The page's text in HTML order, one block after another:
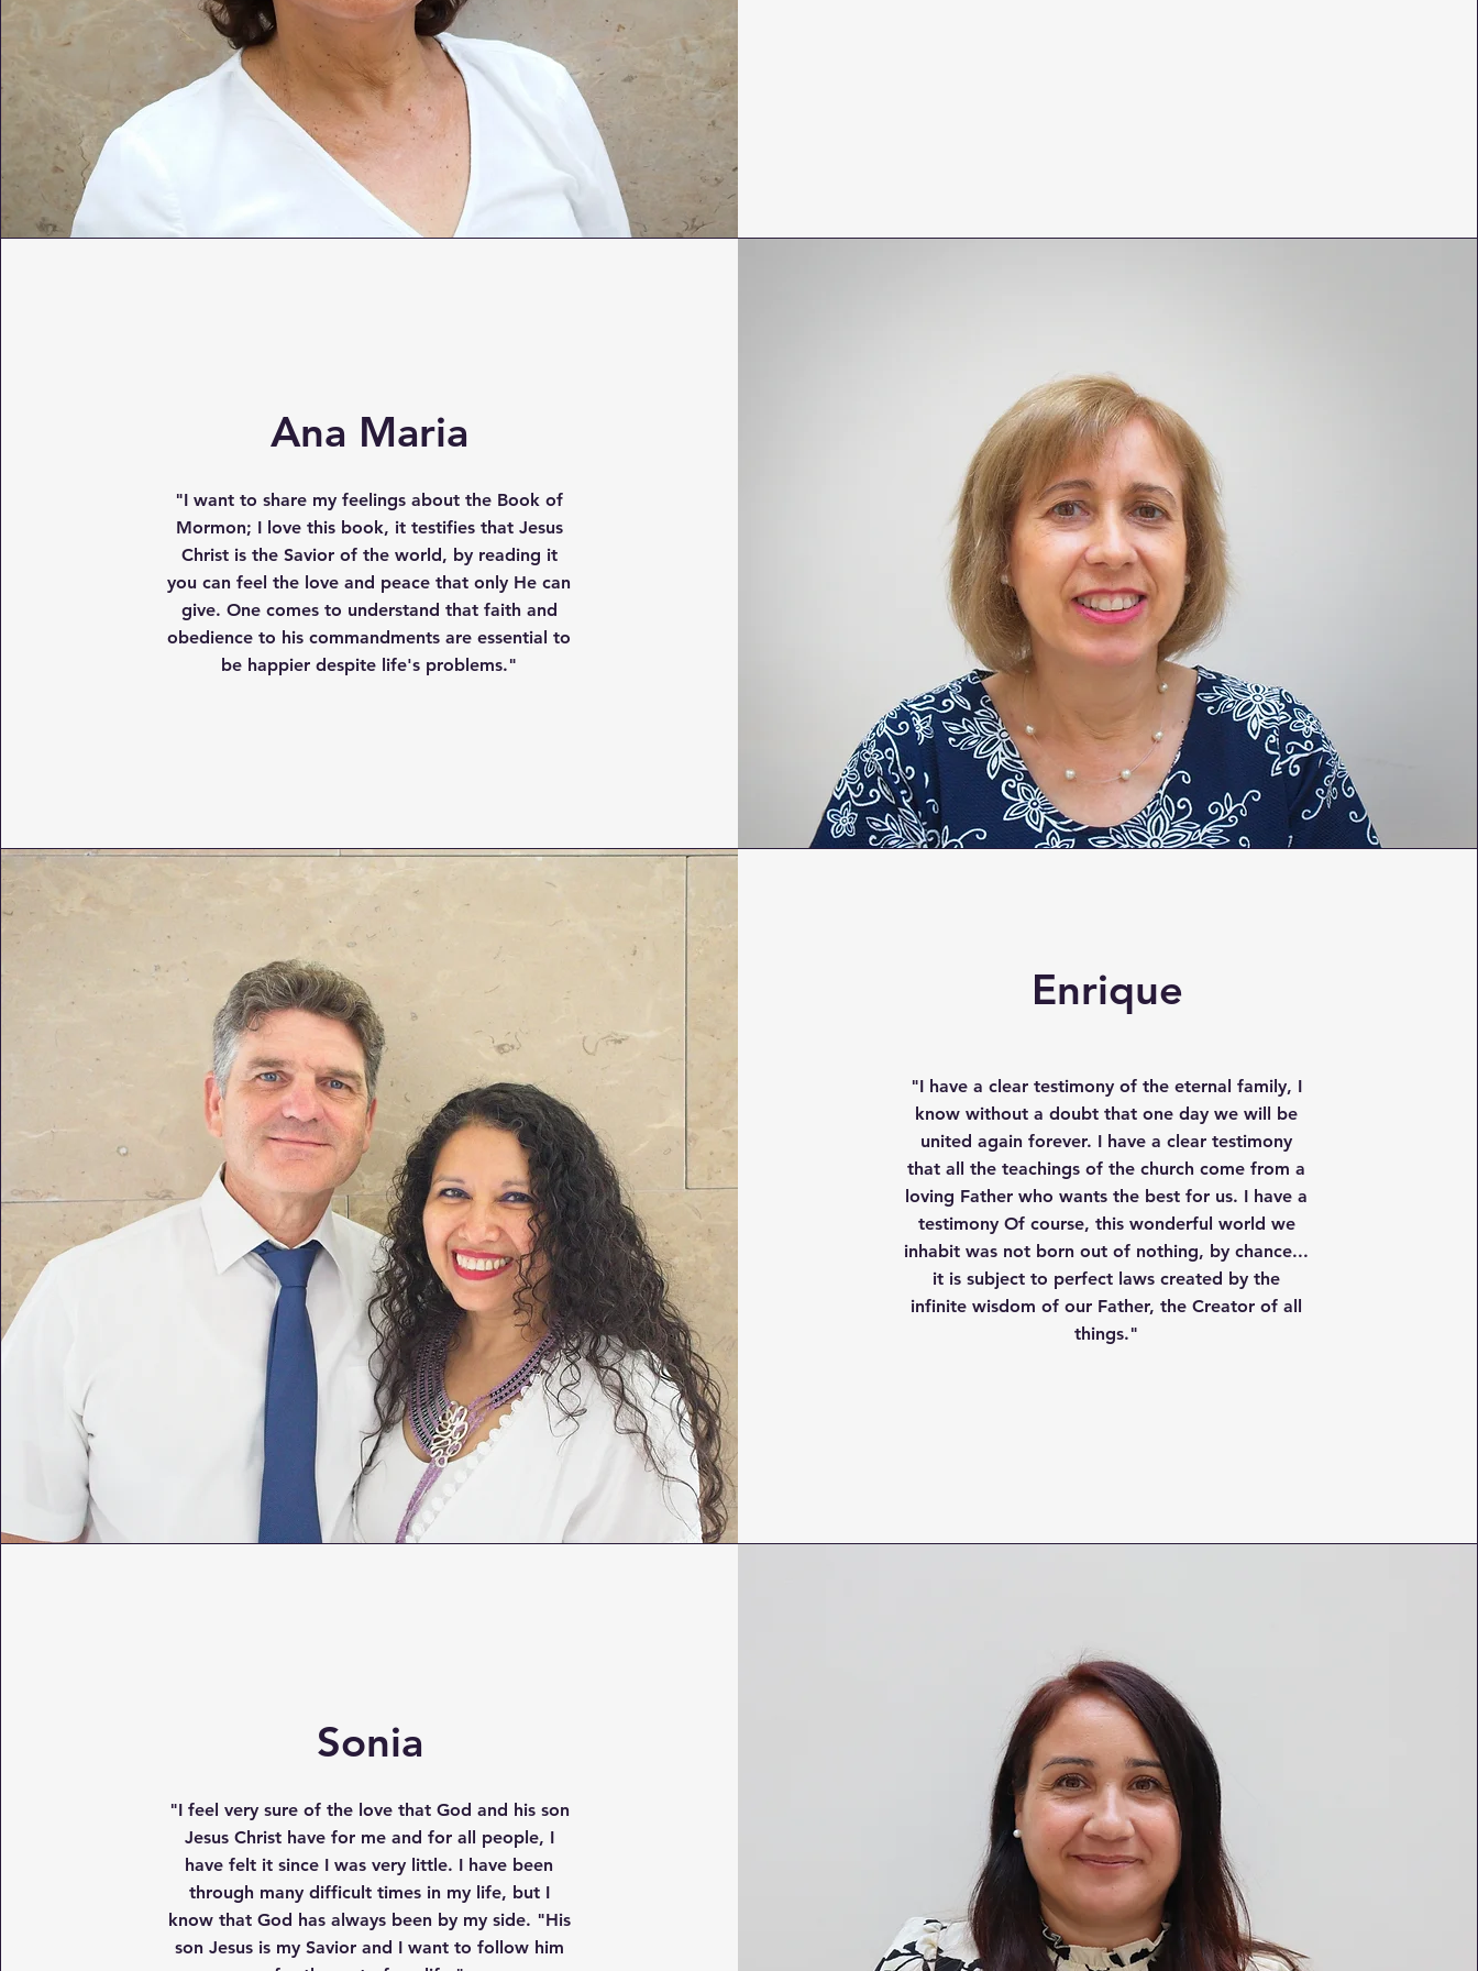
Ana Maria
"I want to share my feelings about the Book of
Mormon; I love this book, it testifies that Jesus
Christ is the Savior of the world, by reading it
you can feel the love and peace that only He can
give. One comes to understand that faith and
obedience to his commandments are essential to
be happier despite life's problems."
Enrique
"I have a clear testimony of the eternal family, I
know without a doubt that one day we will be
united again forever. I have a clear testimony
that all the teachings of the church come from a
loving Father who wants the best for us. I have a
testimony Of course, this wonderful world we
inhabit was not born out of nothing, by chance...
it is subject to perfect laws created by the
infinite wisdom of our Father, the Creator of all
things."
Sonia
"I feel very sure of the love that God and his son
Jesus Christ have for me and for all people, I
have felt it since I was very little. I have been
through many difficult times in my life, but I
know that God has always been by my side. "His
son Jesus is my Savior and I want to follow him